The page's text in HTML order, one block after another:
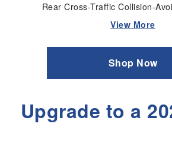
Rear Cross-Traffic Collision-
View More
Shop Now
Upgrade to a